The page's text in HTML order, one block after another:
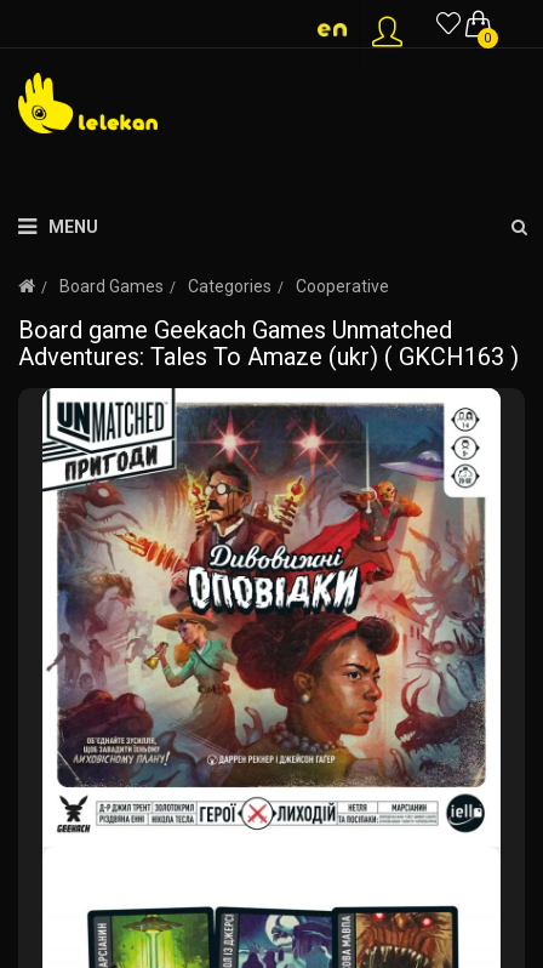
0
MENU
Board Games Categories Cooperative
Board game Geekach Games Unmatched
Adventures: Tales To Amaze (ukr) ( GKCH163 )